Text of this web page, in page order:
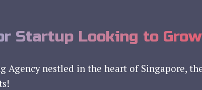
Startup Looking to
nestled in the heart of Singapore,